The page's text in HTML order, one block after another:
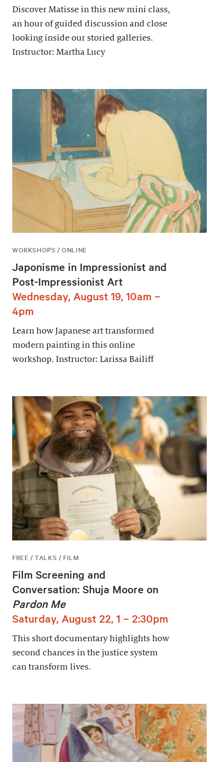
Discover Matisse in this new mini class,
an hour of guided discussion and close
looking inside our storied galleries.
Instructor: Martha Lucy
WORKSHOPS / ONLINE
Japonisme in Impressionist and
Post-Impressionist Art
Wednesday, August 19, 10am –
4pm
Learn how Japanese art transformed
modern painting in this online
workshop. Instructor: Larissa Bailiff
FREE / TALKS / FILM
Film Screening and
Conversation: Shuja Moore on
Pardon Me
Saturday, August 22, 1 – 2:30pm
This short documentary highlights how
second chances in the justice system
can transform lives.